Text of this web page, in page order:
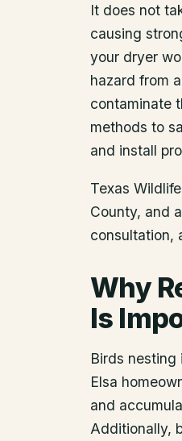
It does not
causing
your dryer
hazard from
contaminate
methods to
and install
Texas
County, and
consultation,
Why
Is
Birds nesting
Elsa
and
Additionally,